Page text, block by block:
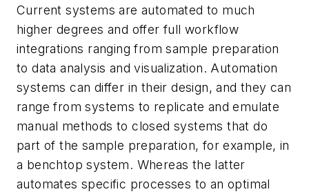
Current systems are automated to much
higher degrees and offer full workflow
integrations ranging from sample preparation
to data analysis and visualization. Automation
systems can differ in their design, and they can
range from systems to replicate and emulate
manual methods to closed systems that do
part of the sample preparation, for example, in
a benchtop system. Whereas the latter
automates specific processes to an optimal